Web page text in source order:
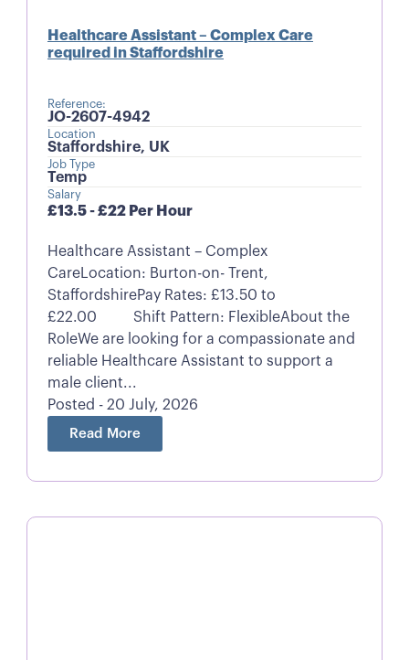
Healthcare Assistant – Complex Care
required in Staffordshire
Reference:
JO-2607-4942
Location
Staffordshire, UK
Job Type
Temp
Salary
£13.5 - £22 Per Hour
Healthcare Assistant – Complex
CareLocation: Burton-on- Trent,
StaffordshirePay Rates: £13.50 to
£22.00 Shift Pattern: FlexibleAbout the
RoleWe are looking for a compassionate and
reliable Healthcare Assistant to support a
male client...
Posted - 20 July, 2026
Read More